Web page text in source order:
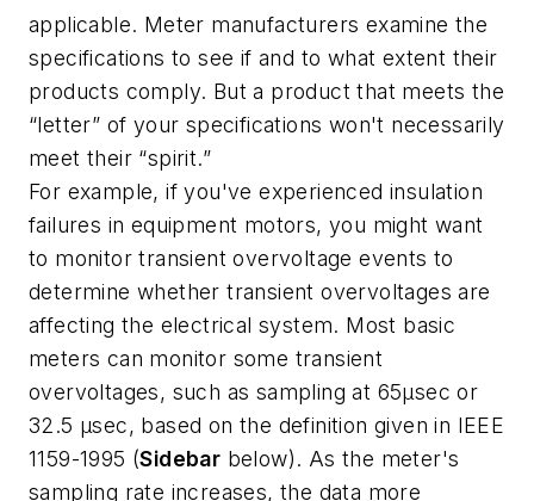
applicable. Meter manufacturers examine the
specifications to see if and to what extent their
products comply. But a product that meets the
“letter” of your specifications won't necessarily
meet their “spirit.”
For example, if you've experienced insulation
failures in equipment motors, you might want
to monitor transient overvoltage events to
determine whether transient overvoltages are
affecting the electrical system. Most basic
meters can monitor some transient
overvoltages, such as sampling at 65µsec or
32.5 µsec, based on the definition given in IEEE
1159-1995 (Sidebar below). As the meter's
sampling rate increases, the data more